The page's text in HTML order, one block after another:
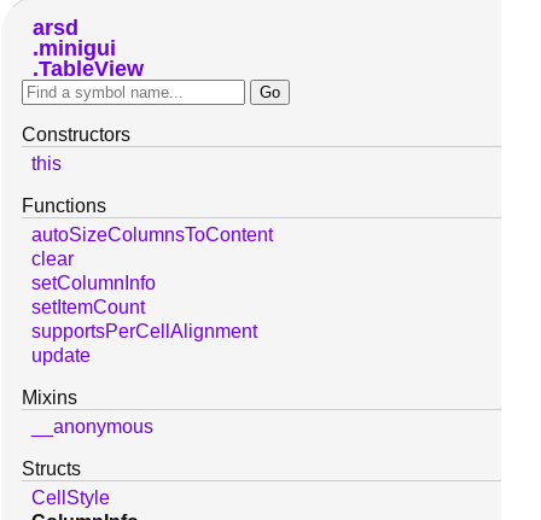
arsd
minigui
TableView
Constructors
this
Functions
autoSizeColumnsToContent
clear
setColumnInfo
setItemCount
supportsPerCellAlignment
update
Mixins
__anonymous
Structs
CellStyle